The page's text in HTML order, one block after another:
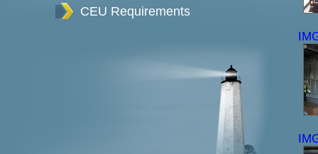
CEU Requirements